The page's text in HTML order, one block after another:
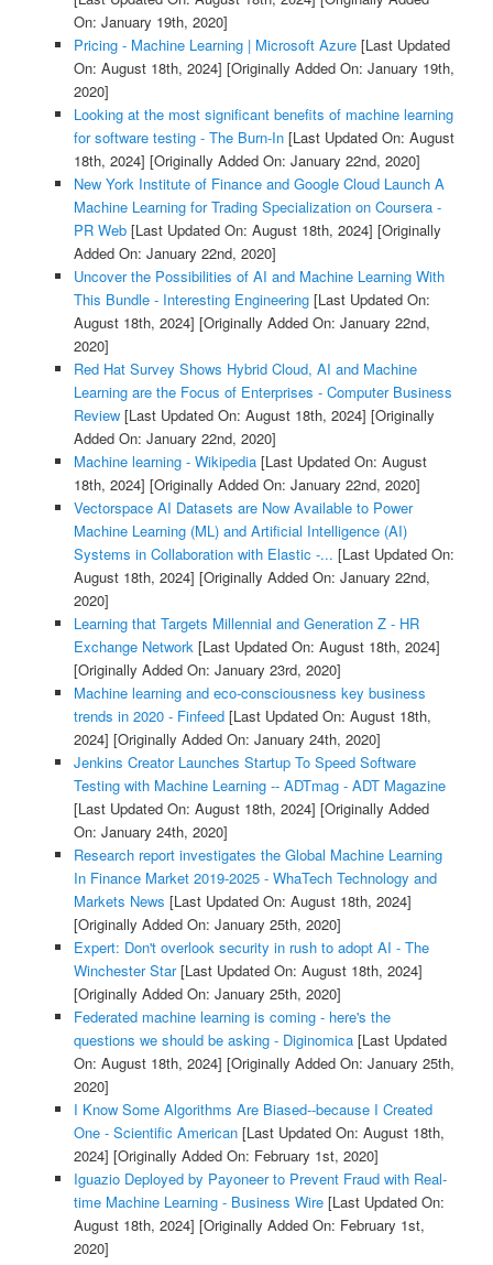
On: January 19th, 2020]
Pricing - Machine Learning | Microsoft Azure[Last Updated
On: August 18th, 2024] [Originally Added On: January 19th,
2020]
Looking at the most significant benefits of machine learning
for software testing - The Burn-In[Last Updated On: August
18th, 2024] [Originally Added On: January 22nd, 2020]
New York Institute of Finance and Google Cloud Launch A
Machine Learning for Trading Specialization on Coursera -
PR Web[Last Updated On: August 18th, 2024] [Originally
Added On: January 22nd, 2020]
Uncover the Possibilities of AI and Machine Learning With
This Bundle - Interesting Engineering[Last Updated On:
August 18th, 2024] [Originally Added On: January 22nd,
2020]
Red Hat Survey Shows Hybrid Cloud, AI and Machine
Learning are the Focus of Enterprises - Computer Business
Review[Last Updated On: August 18th, 2024] [Originally
Added On: January 22nd, 2020]
Machine learning - Wikipedia[Last Updated On: August
18th, 2024] [Originally Added On: January 22nd, 2020]
Vectorspace AI Datasets are Now Available to Power
Machine Learning (ML) and Artificial Intelligence (AI)
Systems in Collaboration with Elastic -... [Last Updated On:
August 18th, 2024] [Originally Added On: January 22nd,
2020]
Learning that Targets Millennial and Generation Z - HR
Exchange Network[Last Updated On: August 18th, 2024]
[Originally Added On: January 23rd, 2020]
Machine learning and eco-consciousness key business
trends in 2020 - Finfeed[Last Updated On: August 18th,
2024] [Originally Added On: January 24th, 2020]
Jenkins Creator Launches Startup To Speed Software
Testing with Machine Learning -- ADTmag - ADT Magazine
[Last Updated On: August 18th, 2024] [Originally Added
On: January 24th, 2020]
Research report investigates the Global Machine Learning
In Finance Market 2019-2025 - WhaTech Technology and
Markets News [Last Updated On: August 18th, 2024]
[Originally Added On: January 25th, 2020]
Expert: Don't overlook security in rush to adopt AI - The
Winchester Star[Last Updated On: August 18th, 2024]
[Originally Added On: January 25th, 2020]
Federated machine learning is coming - here's the
questions we should be asking - Diginomica[Last Updated
On: August 18th, 2024] [Originally Added On: January 25th,
2020]
I Know Some Algorithms Are Biased--because I Created
One - Scientific American[Last Updated On: August 18th,
2024] [Originally Added On: February 1st, 2020]
Iguazio Deployed by Payoneer to Prevent Fraud with Real-
time Machine Learning - Business Wire[Last Updated On:
August 18th, 2024] [Originally Added On: February 1st,
2020]